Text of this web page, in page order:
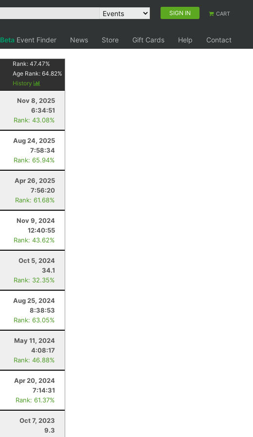
SIGN IN CART
Beta Event Finder News Store Gift Cards Help
Contact
Rank:47.47%
Age Rank:64.82%
History
Nov 8, 2025
6:34:51
Rank: 43.08%
Aug 24, 2025
7:58:34
Rank: 65.94%
Apr 26, 2025
7:56:20
Rank: 61.68%
Nov 9, 2024
12:40:55
Rank: 43.62%
Oct 5, 2024
34.1
Rank: 32.35%
Aug 25, 2024
8:38:53
Rank: 63.05%
May 11, 2024
4:08:17
Rank: 46.88%
Apr 20, 2024
7:14:31
Rank: 61.37%
Oct 7, 2023
9.3